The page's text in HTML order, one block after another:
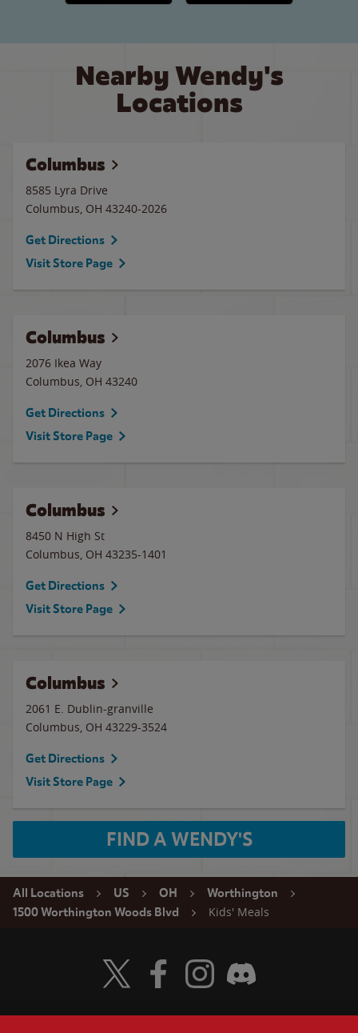
Nearby Wendy's
Locations
Columbus
8585 Lyra Drive
Columbus, OH 43240-2026
Get Directions
Visit Store Page
Columbus
2076 Ikea Way
Columbus, OH 43240
Get Directions
Visit Store Page
Columbus
8450 N High St
Columbus, OH 43235-1401
Get Directions
Visit Store Page
Columbus
2061 E. Dublin-granville
Columbus, OH 43229-3524
Get Directions
Visit Store Page
FIND A WENDY'S
All Locations US OH
Worthington
1500 Worthington Woods Blvd
Kids' Meals
Visit Wendy's Twitter
Visit Wendy's Facebook
Visit Wendy's Instagram
Visit Wendy's Discord